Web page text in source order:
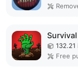
132.21
Free